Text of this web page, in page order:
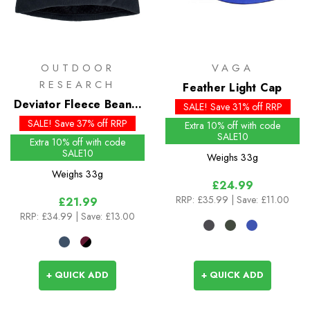
OUTDOOR
RESEARCH
Deviator Fleece Beanie
- Past Season Colours
SALE! Save 37% off RRP
Extra 10% off with code
SALE10
Weighs 33g
£21.99
RRP: £34.99 | Save: £13.00
+ QUICK ADD
VAGA
Feather Light Cap
SALE! Save 31% off RRP
Extra 10% off with code
SALE10
Weighs 33g
£24.99
RRP: £35.99 | Save: £11.00
+ QUICK ADD